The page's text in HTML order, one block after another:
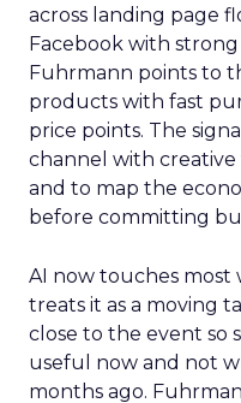
across landing page
Facebook with
Fuhrmann points to
products with fast
price points. The
channel with
and to map the
before committing
AI now touches most
treats it as a moving
close to the event so
useful now and not
months ago.